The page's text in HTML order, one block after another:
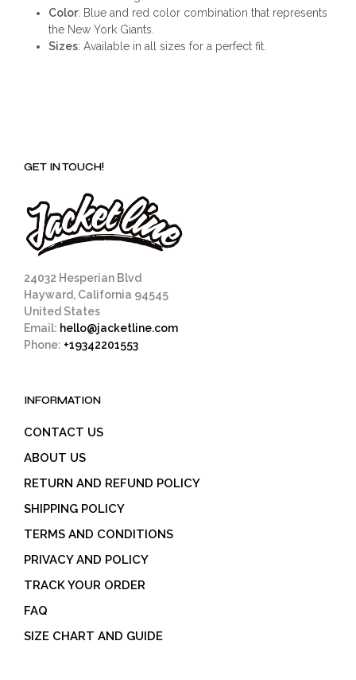
Color: Blue and red color combination that represents
the New York Giants.
Sizes: Available in all sizes for a perfect fit.
GET IN TOUCH!
24032 Hesperian Blvd
Hayward, California 94545
United States
Email: hello@jacketline.com
Phone: +19342201553
INFORMATION
CONTACT US
ABOUT US
RETURN AND REFUND POLICY
SHIPPING POLICY
TERMS AND CONDITIONS
PRIVACY AND POLICY
TRACK YOUR ORDER
FAQ
SIZE CHART AND GUIDE